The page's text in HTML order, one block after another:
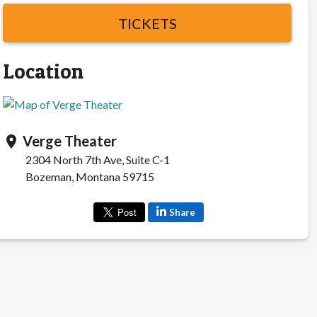
TICKETS
Location
location_on Verge Theater
2304 North 7th Ave, Suite C-1
Bozeman, Montana 59715
Share